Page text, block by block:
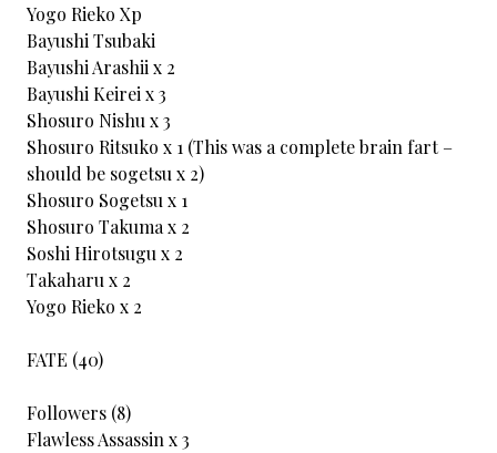
Yogo Rieko Xp
Bayushi Tsubaki
Bayushi Arashii x 2
Bayushi Keirei x 3
Shosuro Nishu x 3
Shosuro Ritsuko x 1 (This was a complete brain fart –
should be sogetsu x 2)
Shosuro Sogetsu x 1
Shosuro Takuma x 2
Soshi Hirotsugu x 2
Takaharu x 2
Yogo Rieko x 2
FATE (40)
Followers (8)
Flawless Assassin x 3